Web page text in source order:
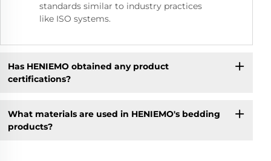
standards similar to industry practices
like ISO systems.
Has HENIEMO obtained any product
certifications?
What materials are used in HENIEMO's bedding
products?